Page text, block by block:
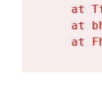
at
at
at